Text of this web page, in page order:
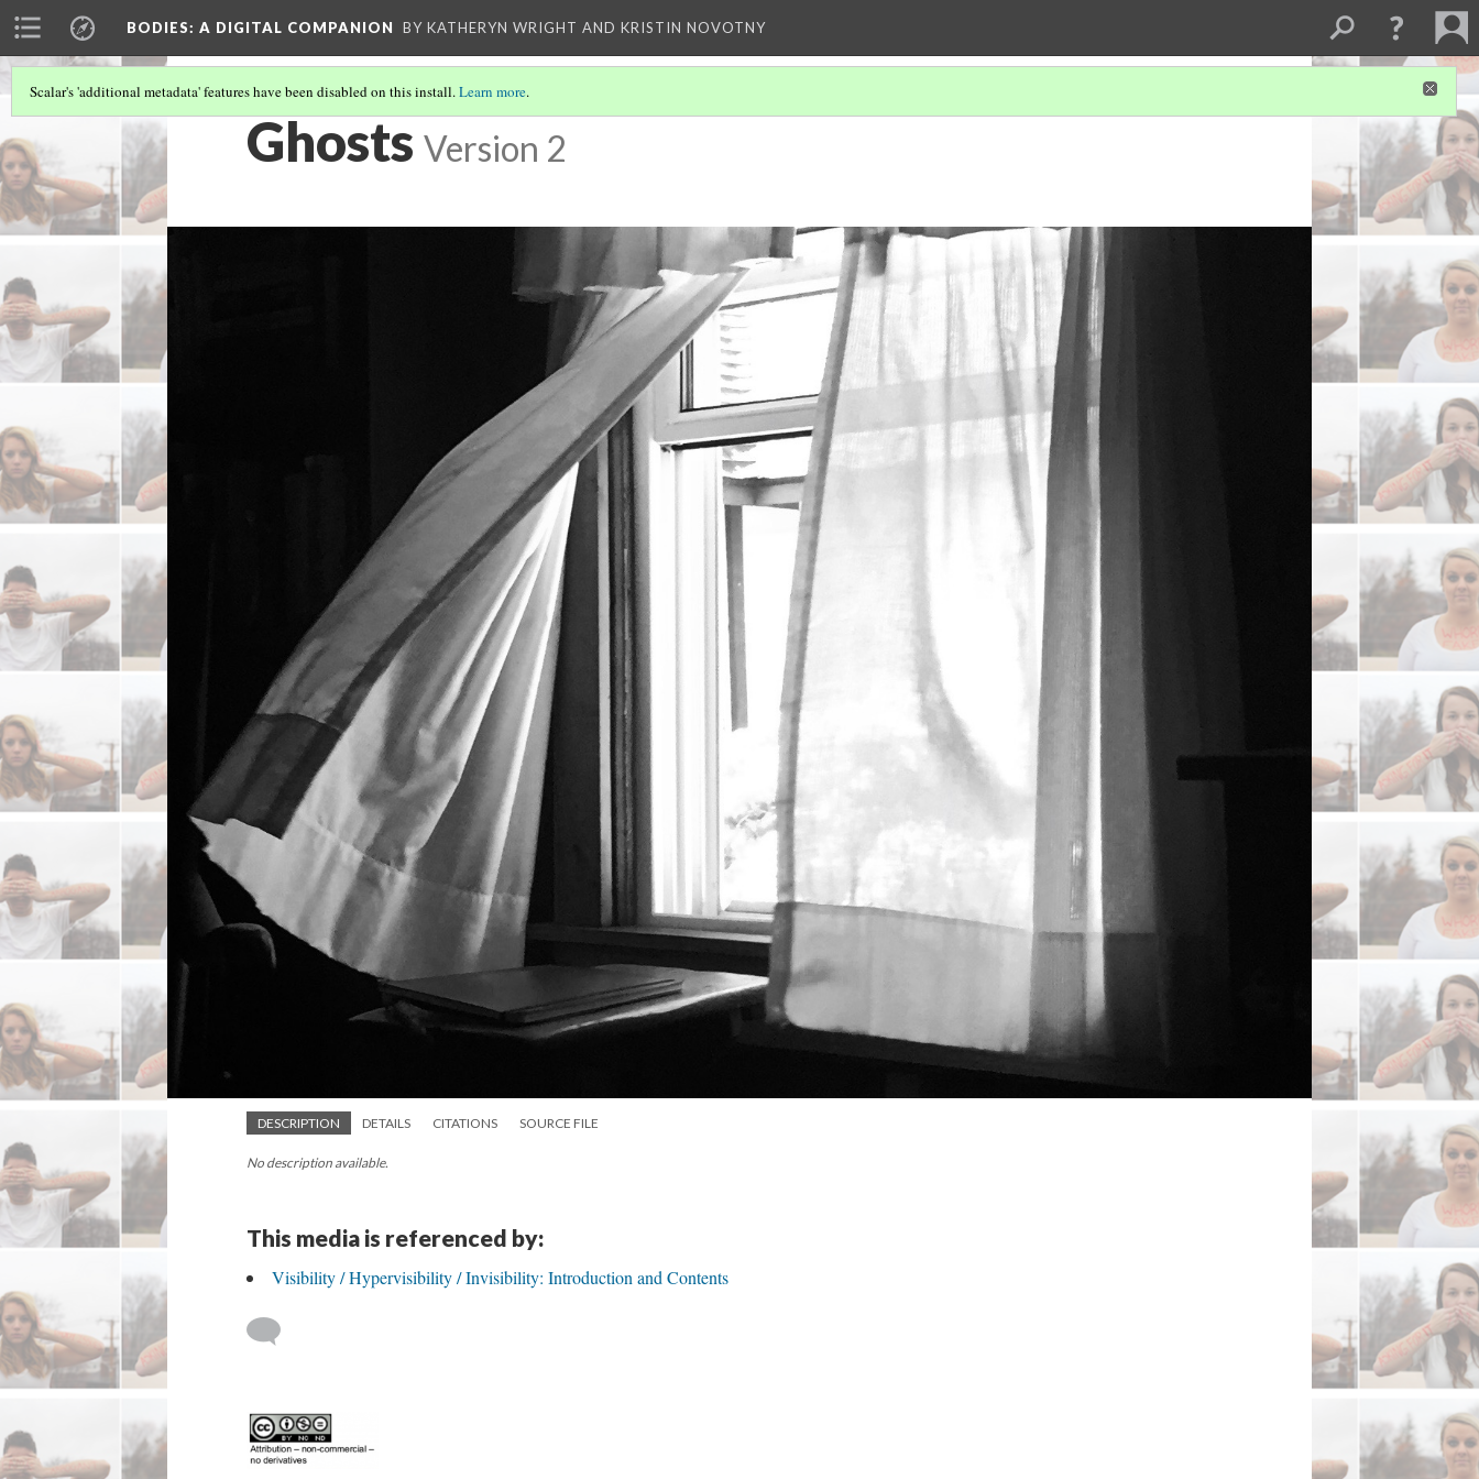
BODIES: A DIGITAL COMPANION BY KATHERYN WRIGHT AND KRISTIN NOVOTNY
Scalar's 'additional metadata' features have been disabled on this install.Learn more.
Ghosts Version 2
DESCRIPTION DETAILS CITATIONS SOURCE FILE
No description available.
This media is referenced by:
Visibility / Hypervisibility / Invisibility: Introduction and Contents